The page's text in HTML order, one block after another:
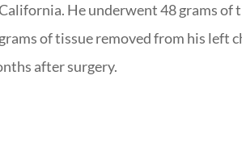
He underwent 48 grams of
of tissue removed from his left
after surgery.